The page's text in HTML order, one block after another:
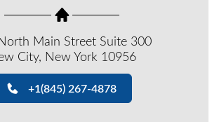
Main Street Suite 300
City, New York 10956
+1(845) 267-4878